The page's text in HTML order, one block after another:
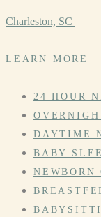
Charleston, SC
LEARN MORE
24 HOUR
DAYTIME
BABY
NEWBORN